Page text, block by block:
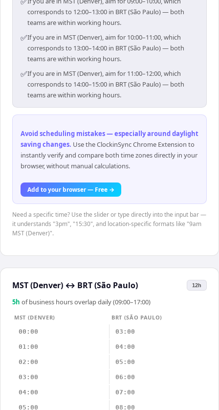
corresponds to 12:00–13:00 in BRT (São Paulo) — both
teams are within working hours.
✅If you are in MST (Denver), aim for 10:00–11:00, which
corresponds to 13:00–14:00 in BRT (São Paulo) — both
teams are within working hours.
✅If you are in MST (Denver), aim for 11:00–12:00, which
corresponds to 14:00–15:00 in BRT (São Paulo) — both
teams are within working hours.
Avoid scheduling mistakes — especially around daylight
saving changes. Use the ClockinSync Chrome Extension to
instantly verify and compare both time zones directly in your
browser, without manual calculations.
Add to your browser — Free →
Need a specific time? Use the slider or type directly into the input bar —
it understands "3pm", "15:30", and location-specific formats like "9am
MST (Denver)".
MST (Denver) ↔ BRT (São Paulo) 12h
5h of business hours overlap daily (09:00–17:00)
MST (DENVER)
BRT (SÃO PAULO)
00:00
03:00
01:00 04:00
02:00 05:00
03:00 06:00
04:00 07:00
05:00 08:00